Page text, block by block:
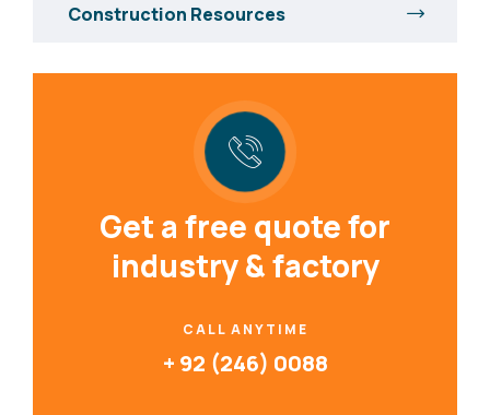
Construction Resources
Get a free quote for
industry & factory
CALL ANYTIME
+ 92 (246) 0088